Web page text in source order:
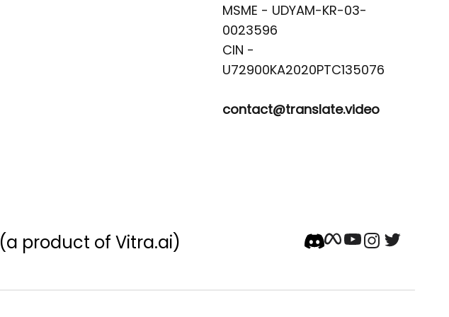
MSME - UDYAM-KR-03-
0023596
CIN -
contact@translate.video
(a product of Vitra.ai)